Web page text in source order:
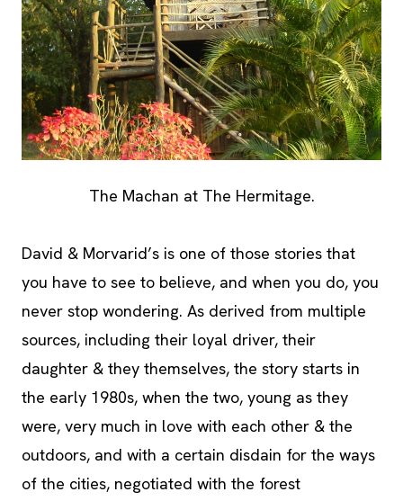
The Machan at The Hermitage.
David & Morvarid’s is one of those stories that
you have to see to believe, and when you do, you
never stop wondering. As derived from multiple
sources, including their loyal driver, their
daughter & they themselves, the story starts in
the early 1980s, when the two, young as they
were, very much in love with each other & the
outdoors, and with a certain disdain for the ways
of the cities, negotiated with the forest